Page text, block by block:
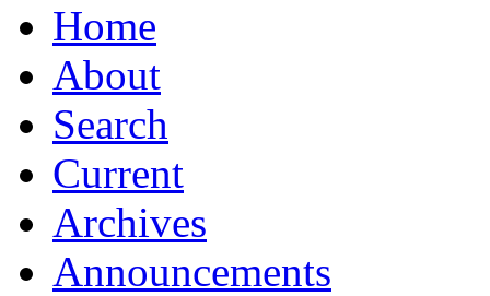
Home
About
Search
Current
Archives
Announcements